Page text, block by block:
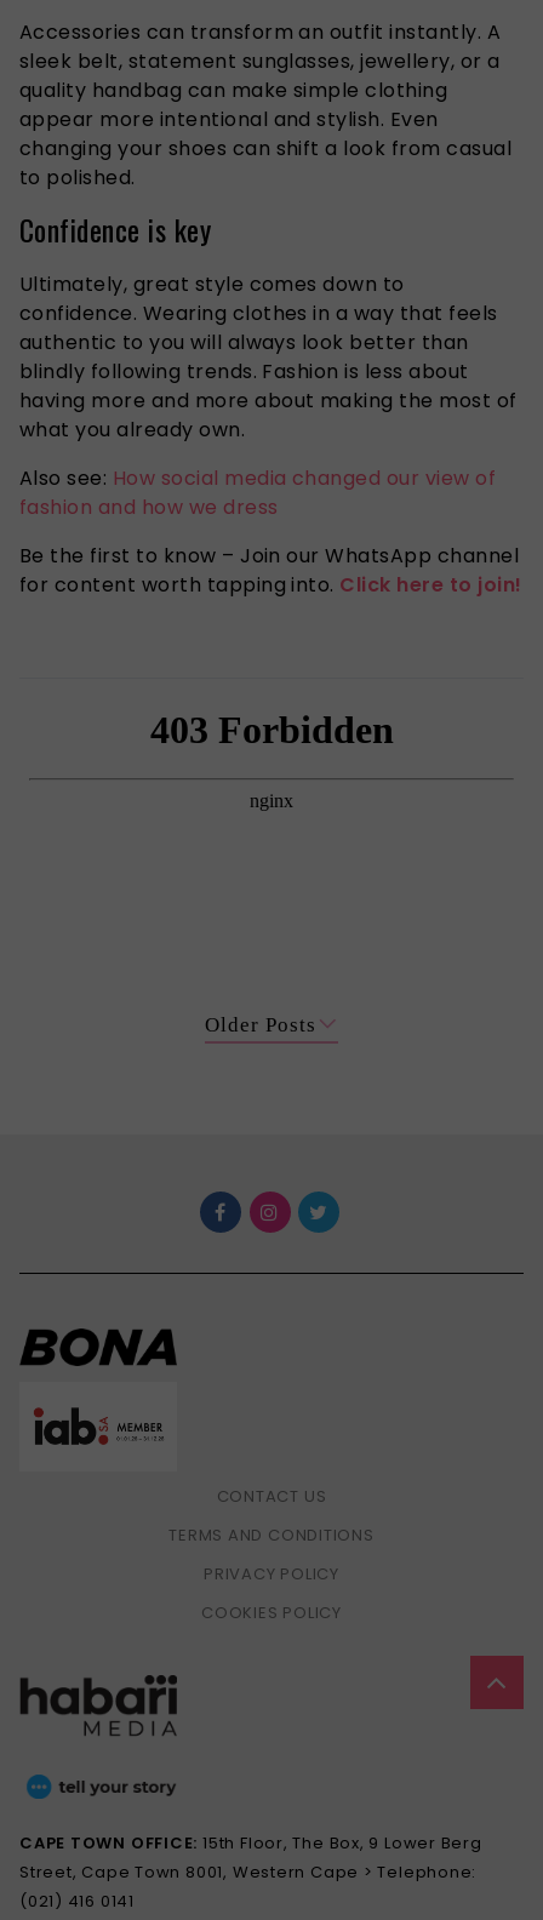
Accessories can transform an outfit instantly. A
sleek belt, statement sunglasses, jewellery, or a
quality handbag can make simple clothing
appear more intentional and stylish. Even
changing your shoes can shift a look from casual
to polished.
Confidence is key
Ultimately, great style comes down to
confidence. Wearing clothes in a way that feels
authentic to you will always look better than
blindly following trends. Fashion is less about
having more and more about making the most of
what you already own.
Also see: How social media changed our view of
fashion and how we dress
Be the first to know – Join our WhatsApp channel
for content worth tapping into. Click here to join!
Older Posts
CONTACT US
TERMS AND CONDITIONS
PRIVACY POLICY
COOKIES POLICY
CAPE TOWN OFFICE:15th Floor, The Box, 9 Lower Berg
Street, Cape Town 8001, Western Cape > Telephone:
(021) 416 0141